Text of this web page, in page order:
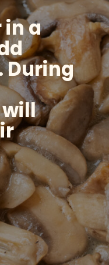
in a
During